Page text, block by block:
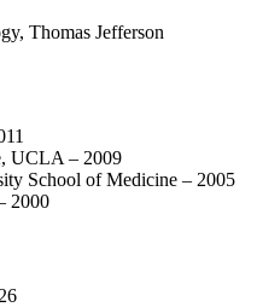
Thomas Jefferson
UCLA – 2009
School of Medicine – 2005
2000